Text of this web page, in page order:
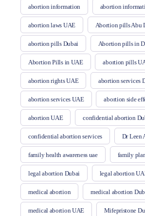
abortion information abortion
abortion laws UAE Abortion pills Abu
abortion pills Dubai Abortion pills in
Abortion Pills in UAE abortion pills
abortion rights UAE abortion services
abortion services UAE abortion side
abortion UAE confidential abortion
confidential abortion services Dr Leen
family health awareness uae family
legal abortion Dubai legal abortion
medical abortion medical abortion
medical abortion UAE Mifepristone